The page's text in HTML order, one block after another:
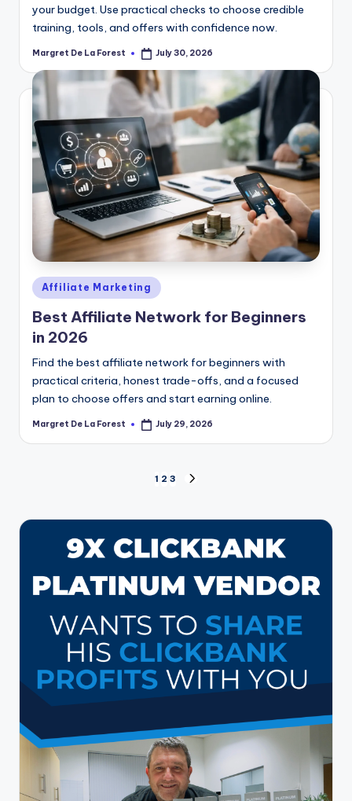
your budget. Use practical checks to choose credible
training, tools, and offers with confidence now.
Posted
Margret De La Forest July 30, 2026
Posted
in
Affiliate Marketing
Best Affiliate Network for Beginners
in 2026
Find the best affiliate network for beginners with
practical criteria, honest trade-offs, and a focused
plan to choose offers and start earning online.
Posted
Margret De La Forest July 29, 2026
pagination
1 2 3